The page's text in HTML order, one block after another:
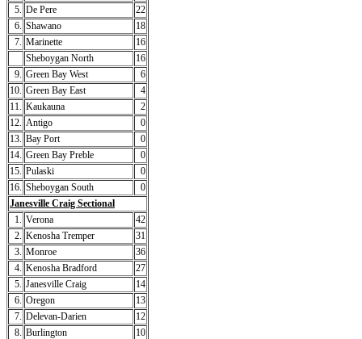
5. De Pere
22
6. Shawano
18
7. Marinette
16
Sheboygan North
16
9. Green Bay West
6
10. Green Bay East
4
11. Kaukauna
2
12. Antigo
0
13. Bay Port
0
14. Green Bay Preble
0
15. Pulaski
0
16. Sheboygan South
0
Janesville Craig Sectional
1. Verona
42
2. Kenosha Tremper
31
3. Monroe
36
4. Kenosha Bradford
27
5. Janesville Craig
14
6. Oregon
13
7. Delevan-Darien
12
8. Burlington
10